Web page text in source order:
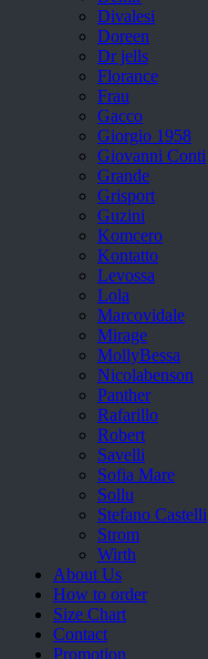
Divalesi
Doreen
Dr jells
Florance
Frau
Gacco
Giorgio 1958
Giovanni Conti
Grande
Grisport
Guzini
Komcero
Kontatto
Levossa
Lola
Marcovidale
Mirage
MollyBessa
Nicolabenson
Panther
Rafarillo
Robert
Savelli
Sofia Mare
Sollu
Stefano Castelli
Strom
Wirth
About Us
How to order
Size Chart
Contact
Promotion